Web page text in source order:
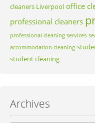
cleaners Liverpool office
professional cleaners
professional cleaning services
accommodation cleaning
student cleaning
Archives